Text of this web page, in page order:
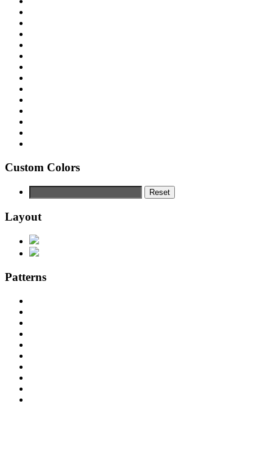
Custom Colors
Reset
Layout
Patterns